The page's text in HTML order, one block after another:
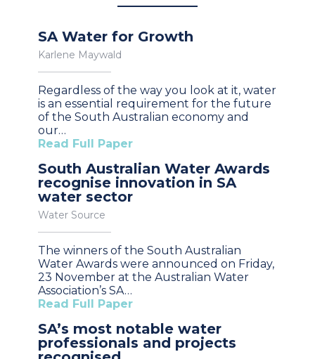
SA Water for Growth
Karlene Maywald
Regardless of the way you look at it, water
is an essential requirement for the future
of the South Australian economy and
our…
Read Full Paper
South Australian Water Awards
recognise innovation in SA
water sector
Water Source
The winners of the South Australian
Water Awards were announced on Friday,
23 November at the Australian Water
Association’s SA…
Read Full Paper
SA’s most notable water
professionals and projects